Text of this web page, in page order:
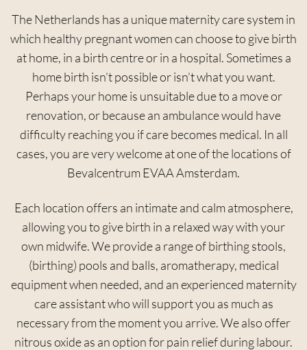
The Netherlands has a unique maternity care system in
which healthy pregnant women can choose to give birth
at home, in a birth centre or in a hospital. Sometimes a
home birth isn’t possible or isn’t what you want.
Perhaps your home is unsuitable due to a move or
renovation, or because an ambulance would have
difficulty reaching you if care becomes medical. In all
cases, you are very welcome at one of the locations of
Bevalcentrum EVAA Amsterdam.
Each location offers an intimate and calm atmosphere,
allowing you to give birth in a relaxed way with your
own midwife. We provide a range of birthing stools,
(birthing) pools and balls, aromatherapy, medical
equipment when needed, and an experienced maternity
care assistant who will support you as much as
necessary from the moment you arrive. We also offer
nitrous oxide as an option for pain relief during labour.